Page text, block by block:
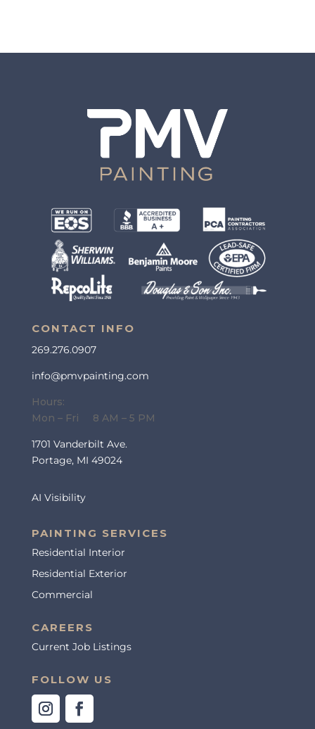
CONTACT INFO
269.276.0907
info@pmvpainting.com
Hours:
Mon – Fri 8 AM – 5 PM
1701 Vanderbilt Ave.
Portage, MI 49024
AI Visibility
PAINTING SERVICES
Residential Interior
Residential Exterior
Commercial
CAREERS
Current Job Listings
FOLLOW US